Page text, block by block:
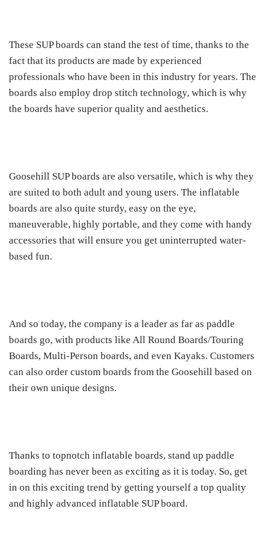
These SUP boards can stand the test of time, thanks to the
fact that its products are made by experienced
professionals who have been in this industry for years. The
boards also employ drop stitch technology, which is why
the boards have superior quality and aesthetics.
Goosehill SUP boards are also versatile, which is why they
are suited to both adult and young users. The inflatable
boards are also quite sturdy, easy on the eye,
maneuverable, highly portable, and they come with handy
accessories that will ensure you get uninterrupted water-
based fun.
And so today, the company is a leader as far as paddle
boards go, with products like All Round Boards/Touring
Boards, Multi-Person boards, and even Kayaks. Customers
can also order custom boards from the Goosehill based on
their own unique designs.
Thanks to topnotch inflatable boards, stand up paddle
boarding has never been as exciting as it is today. So, get
in on this exciting trend by getting yourself a top quality
and highly advanced inflatable SUP board.